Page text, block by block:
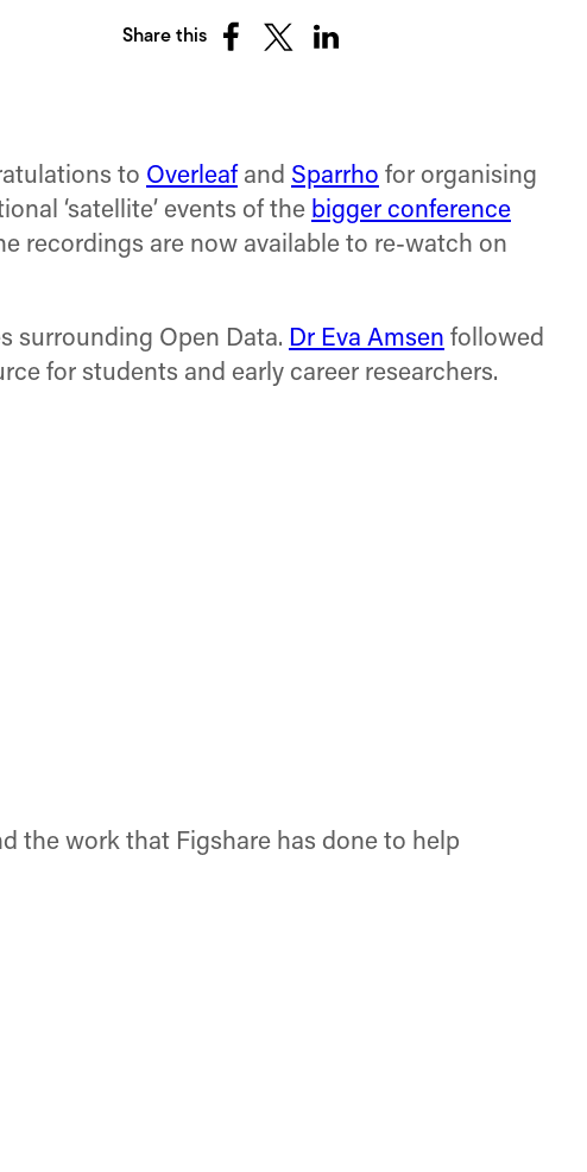
Share this
ShareShareShare
to Overleaf and Sparrho for organising
‘satellite’ events of the bigger conference
recordings are now available to re-watch on
surrounding Open Data. Dr Eva Amsen followed
for students and early career researchers.
the work that Figshare has done to help